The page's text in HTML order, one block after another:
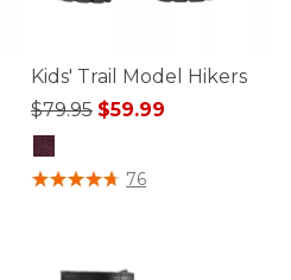
Kids' Trail Model Hikers
Price reduced from
$79.95to
$59.99
4.6 out of 5 Customer Rating
76